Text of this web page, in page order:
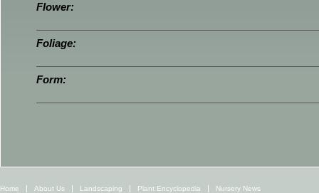
Flower:
Foliage:
Form:
Home About Us Landscaping Plant Encyclopedia Nursery News